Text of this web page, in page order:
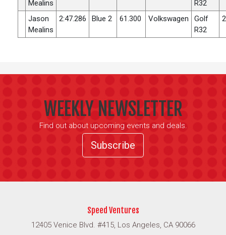
Mealins
R32
Jason
Mealins
2:47.286 Blue 2 61.300 Volkswagen
Golf
R32
WEEKLY NEWSLETTER
Find out about upcoming events and deals.
Subscribe
Speed Ventures
12405 Venice Blvd. #415, Los Angeles, CA 90066